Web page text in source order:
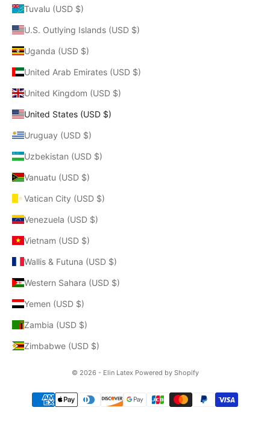
Tuvalu (USD $)
U.S. Outlying Islands (USD $)
Uganda (USD $)
United Arab Emirates (USD $)
United Kingdom (USD $)
United States (USD $)
Uruguay (USD $)
Uzbekistan (USD $)
Vanuatu (USD $)
Vatican City (USD $)
Venezuela (USD $)
Vietnam (USD $)
Wallis & Futuna (USD $)
Western Sahara (USD $)
Yemen (USD $)
Zambia (USD $)
Zimbabwe (USD $)
© 2026 - Elin Latex Powered by Shopify